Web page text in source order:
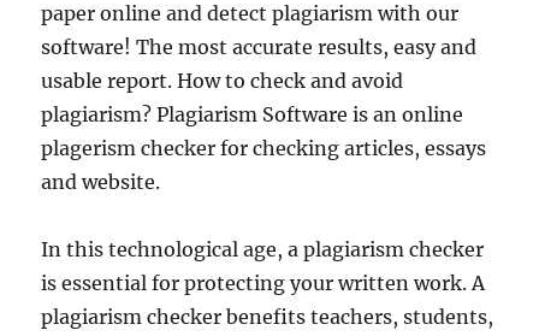
paper online and detect plagiarism with our
software! The most accurate results, easy and
usable report. How to check and avoid
plagiarism? Plagiarism Software is an online
plagerism checker for checking articles, essays
and website.
In this technological age, a plagiarism checker
is essential for protecting your written work. A
plagiarism checker benefits teachers, students,